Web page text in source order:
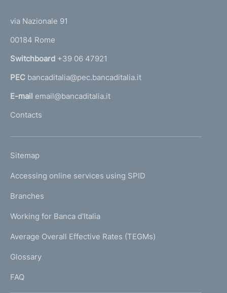
i
m
e
n
t
o
r
n
a
l
'
m
e
a
g
)
via Nazionale 91
00184 Rome
Switchboard +39 06 47921
PEC bancaditalia@pec.bancaditalia.it
E-mail email@bancaditalia.it
Contacts
L
N
K
T
I
I
Sitemap
Accessing online services using SPID
Branches
Working for Banca d'Italia
Average Overall Effective Rates (TEGMs)
Glossary
FAQ